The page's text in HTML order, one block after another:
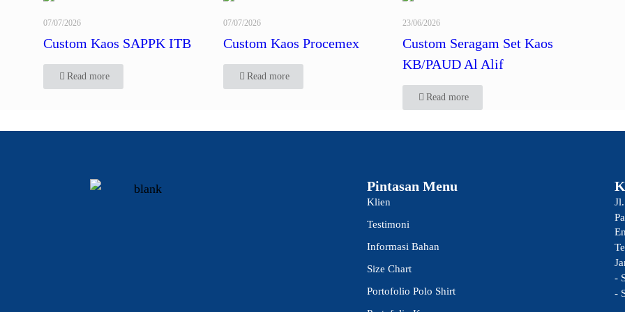
07/07/2026
Custom Kaos SAPPK ITB
Read more
07/07/2026
Custom Kaos Procemex
Read more
23/06/2026
Custom Seragam Set Kaos
KB/PAUD Al Alif
Read more
Pintasan Menu
Klien
Testimoni
Informasi Bahan
Size Chart
Portofolio Polo Shirt
-
-